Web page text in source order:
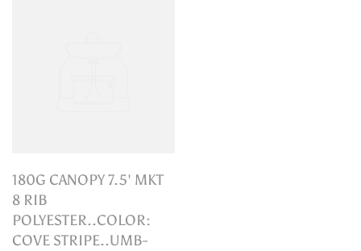
180G CANOPY 7.5' MKT
8 RIB
POLYESTER..COLOR:
COVE STRIPE..UMB-